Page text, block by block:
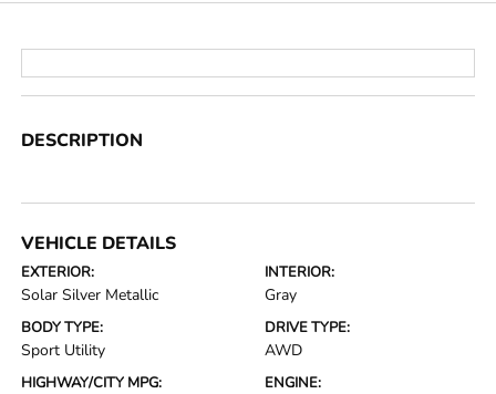
DESCRIPTION
VEHICLE DETAILS
EXTERIOR:
Solar Silver Metallic
INTERIOR:
Gray
BODY TYPE:
Sport Utility
DRIVE TYPE:
AWD
HIGHWAY/CITY MPG: ENGINE: